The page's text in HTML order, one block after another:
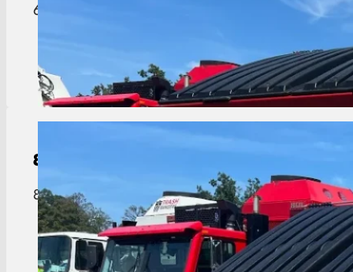
6 yard dumpster perfect for mid-size
8-Yard
8 yard dumpster built for restaurants, hotels,
View Details